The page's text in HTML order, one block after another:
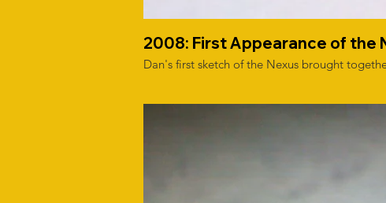
2008: First Appearance of the
Dan's first sketch of the Nexus brought